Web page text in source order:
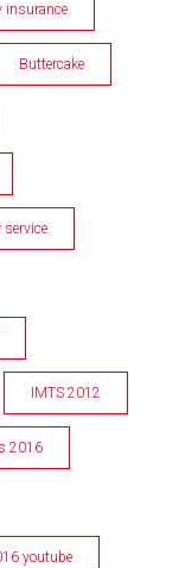
insurance
Buttercake
service
IMTS 2012
2016
youtube